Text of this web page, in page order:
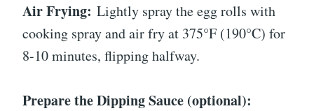
Air Frying: Lightly spray the egg rolls with
cooking spray and air fry at 375°F (190°C) for
8-10 minutes, flipping halfway.
Prepare the Dipping Sauce (optional):